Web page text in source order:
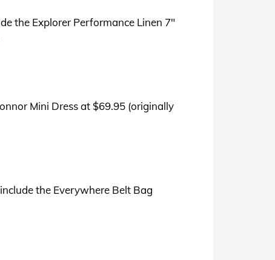
the Explorer Performance Linen 7″
Mini Dress at $69.95 (originally
the Everywhere Belt Bag